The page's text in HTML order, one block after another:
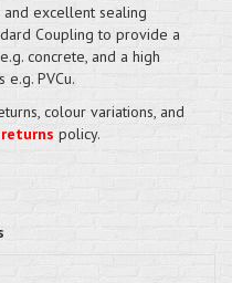
excellent sealing
Coupling to provide a
concrete, and a high
PVCu.
colour variations, and
policy.